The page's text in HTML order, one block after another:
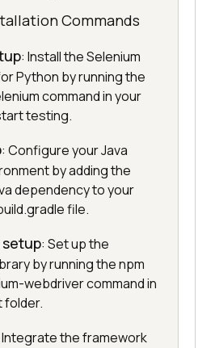
Commands
: Install the Selenium
Python by running the
command in your
testing.
: Configure your Java
by adding the
dependency to your
file.
setup: Set up the
by running the npm
webdriver command in
folder.
Integrate the framework